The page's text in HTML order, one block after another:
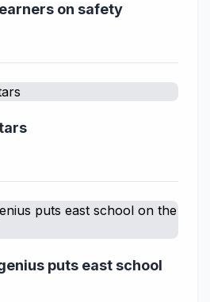
on safety
puts east school